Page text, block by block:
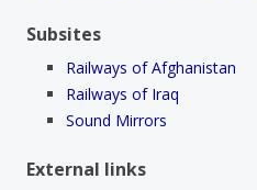
Subsites
Railways of Afghanistan
Railways of Iraq
Sound Mirrors
External links